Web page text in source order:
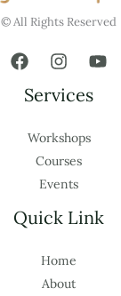
© All Rights Reserved
Services
Workshops
Courses
Events
Quick Link
Home
About